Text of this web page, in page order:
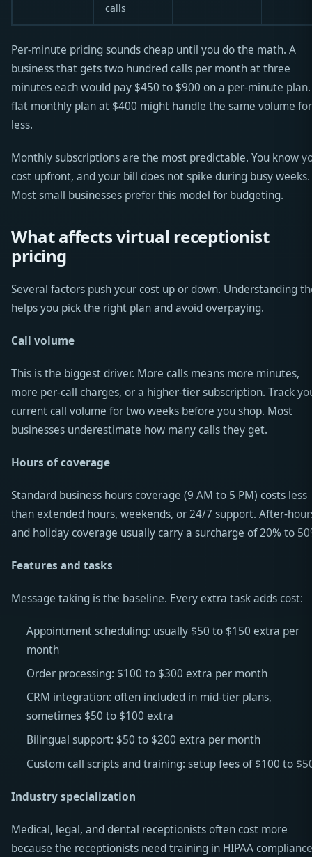
calls
Per-minute pricing sounds cheap until you do the math. A
business that gets two hundred calls per month at three
minutes each would pay $450 to $900 on a per-minute
flat monthly plan at $400 might handle the same volume for
less.
Monthly subscriptions are the most predictable. You know
cost upfront, and your bill does not spike during busy weeks.
Most small businesses prefer this model for budgeting.
What affects virtual receptionist
pricing
Several factors push your cost up or down. Understanding
helps you pick the right plan and avoid overpaying.
Call volume
This is the biggest driver. More calls means more minutes,
more per-call charges, or a higher-tier subscription. Track
current call volume for two weeks before you shop. Most
businesses underestimate how many calls they get.
Hours of coverage
Standard business hours coverage (9 AM to 5 PM) costs less
than extended hours, weekends, or 24/7 support. After-
and holiday coverage usually carry a surcharge of 20% to
Features and tasks
Message taking is the baseline. Every extra task adds cost:
Appointment scheduling: usually $50 to $150 extra per
month
Order processing: $100 to $300 extra per month
CRM integration: often included in mid-tier plans,
sometimes $50 to $100 extra
Bilingual support: $50 to $200 extra per month
Custom call scripts and training: setup fees of $100 to
Industry specialization
Medical, legal, and dental receptionists often cost more
because the receptionists need training in HIPAA